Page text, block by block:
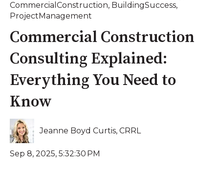
CommercialConstruction, BuildingSuccess,
ProjectManagement
Commercial Construction
Consulting Explained:
Everything You Need to
Know
Jeanne Boyd Curtis, CRRL
Sep 8, 2025, 5:32:30 PM